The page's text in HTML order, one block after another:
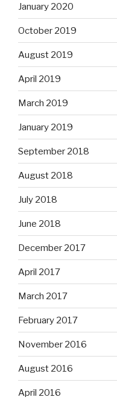
January 2020
October 2019
August 2019
April 2019
March 2019
January 2019
September 2018
August 2018
July 2018
June 2018
December 2017
April 2017
March 2017
February 2017
November 2016
August 2016
April 2016